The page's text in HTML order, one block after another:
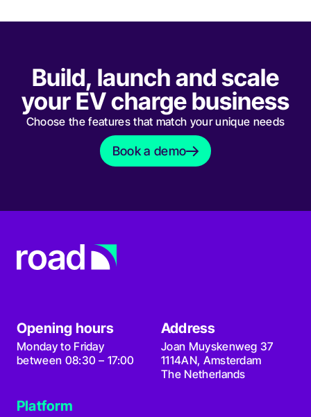
Build, launch and scale
your EV charge business
Choose the features that match your unique needs
Book a demo
Book a demo
Opening hours
Monday to Friday
between 08:30 – 17:00
Address
Joan Muyskenweg 37
1114AN, Amsterdam
The Netherlands
Platform